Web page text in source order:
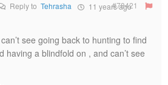
Reply toTehrasha 11 years ago
#78421
see going back to hunting to find
having a blindfold on , and can’t see